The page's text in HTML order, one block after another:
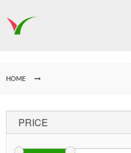
HOME
PRICE